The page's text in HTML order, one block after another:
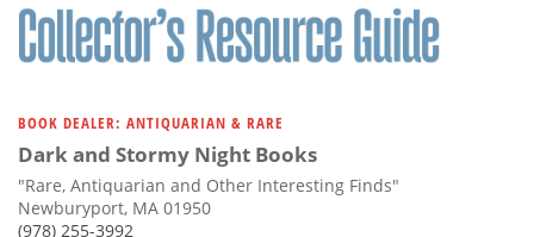
BOOK DEALER: ANTIQUARIAN & RARE
Dark and Stormy Night Books
"Rare, Antiquarian and Other Interesting Finds"
Newburyport, MA 01950
(978) 255-3992